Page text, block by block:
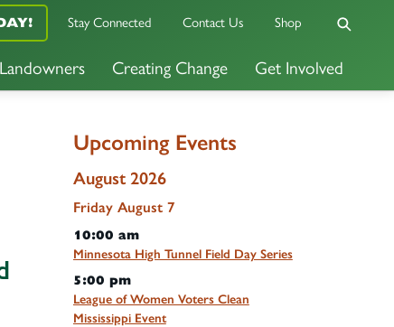
Creating Change Get Involved
Stay Connected Contact Us Shop
Upcoming Events
August 2026
Friday August 7
10:00 am
Minnesota High Tunnel Field Day Series
5:00 pm
League of Women Voters Clean
Mississippi Event